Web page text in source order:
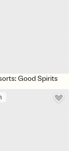
Good Spirits